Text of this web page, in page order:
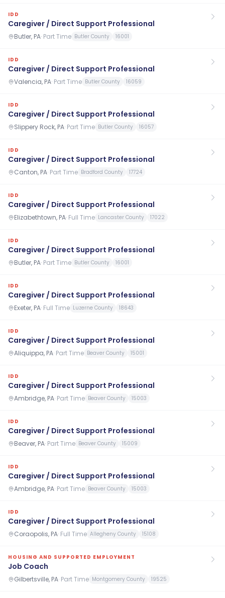
IDD
Caregiver / Direct Support Professional
Butler, PA· Part Time Butler County 16001
IDD
Caregiver / Direct Support Professional
Valencia, PA· Part Time Butler County 16059
IDD
Caregiver / Direct Support Professional
Slippery Rock, PA· Part Time Butler County 16057
IDD
Caregiver / Direct Support Professional
Canton, PA· Part Time Bradford County 17724
IDD
Caregiver / Direct Support Professional
Elizabethtown, PA· Full Time Lancaster County 17022
IDD
Caregiver / Direct Support Professional
Butler, PA· Part Time Butler County 16001
IDD
Caregiver / Direct Support Professional
Exeter, PA· Full Time Luzerne County 18643
IDD
Caregiver / Direct Support Professional
Aliquippa, PA· Part Time Beaver County 15001
IDD
Caregiver / Direct Support Professional
Ambridge, PA· Part Time Beaver County 15003
IDD
Caregiver / Direct Support Professional
Beaver, PA· Part Time Beaver County 15009
IDD
Caregiver / Direct Support Professional
Ambridge, PA· Part Time Beaver County 15003
IDD
Caregiver / Direct Support Professional
Coraopolis, PA· Full Time Allegheny County 15108
HOUSING AND SUPPORTED EMPLOYMENT
Job Coach
Gilbertsville, PA· Part Time Montgomery County 19525